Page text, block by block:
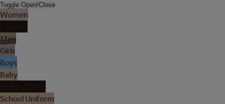
Toggle Open/Close
Women
Men
Girls
Boys
Baby
School Uniform